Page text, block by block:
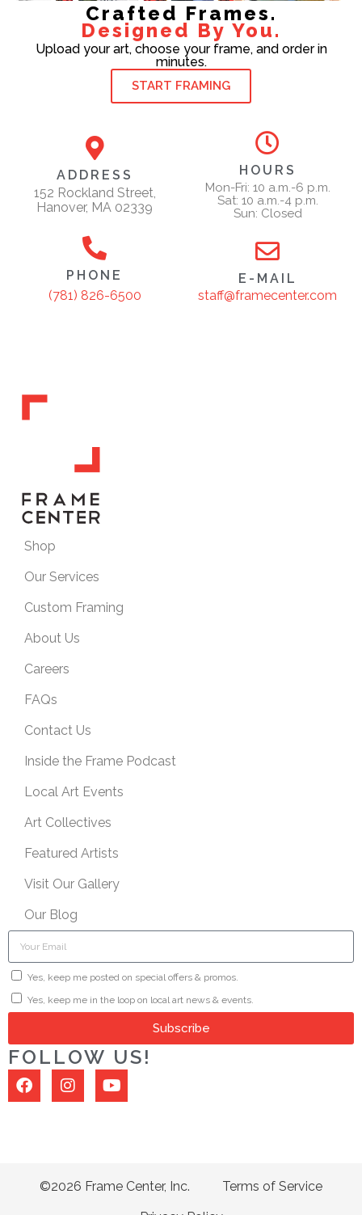
Crafted Frames.
Designed By You.
Upload your art, choose your frame, and order in
minutes.
START FRAMING
ADDRESS
152 Rockland Street,
Hanover, MA 02339
HOURS
Mon-Fri: 10 a.m.-6 p.m.
Sat: 10 a.m.-4 p.m.
Sun: Closed
PHONE
(781) 826-6500
E-MAIL
staff@framecenter.com
Shop
Our Services
Custom Framing
About Us
Careers
FAQs
Contact Us
Inside the Frame Podcast
Local Art Events
Art Collectives
Featured Artists
Visit Our Gallery
Our Blog
Yes, keep me posted on special offers & promos.
Yes, keep me in the loop on local art news & events.
Subscribe
FOLLOW US!
©2026 Frame Center, Inc.
Terms of Service